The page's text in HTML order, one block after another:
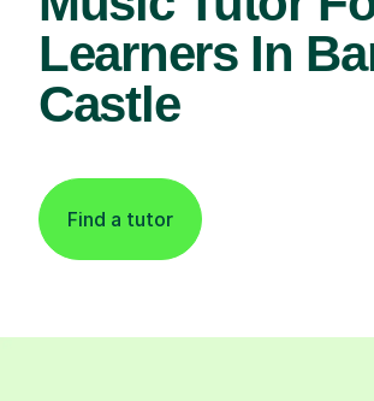
Learners In
Castle
Find a tutor